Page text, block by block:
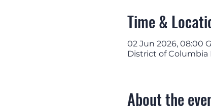
Time &
02 Jun 2026, 08:00
District of Columbia
About the